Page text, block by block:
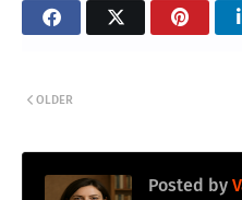
OLDER
Posted by